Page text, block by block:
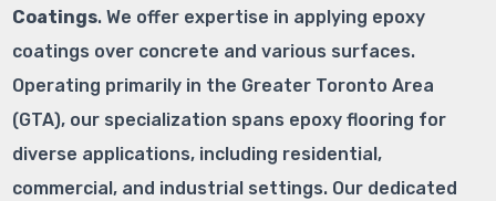
Coatings. We offer expertise in applying epoxy
coatings over concrete and various surfaces.
Operating primarily in the Greater Toronto Area
(GTA), our specialization spans epoxy flooring for
diverse applications, including residential,
commercial, and industrial settings. Our dedicated